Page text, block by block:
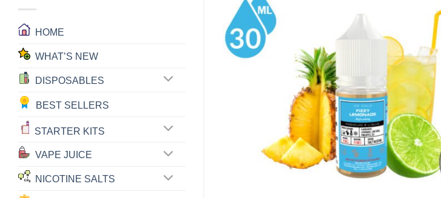
HOME
WHAT’S NEW
DISPOSABLES
BEST SELLERS
STARTER KITS
VAPE JUICE
NICOTINE SALTS